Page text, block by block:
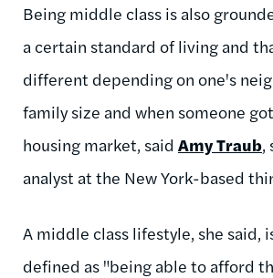
Being middle class is also
a certain standard of living and
different depending on one's
family size and when someone
housing market, said Amy Traub,
analyst at the New York-based
A middle class lifestyle, she said,
defined as "being able to afford